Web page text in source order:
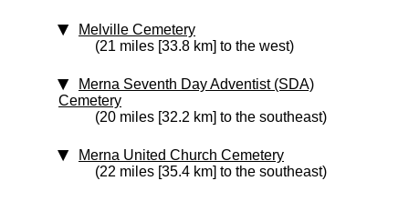
Melville Cemetery
(21 miles [33.8 km] to the west)
Merna Seventh Day Adventist (SDA)
Cemetery
(20 miles [32.2 km] to the southeast)
Merna United Church Cemetery
(22 miles [35.4 km] to the southeast)